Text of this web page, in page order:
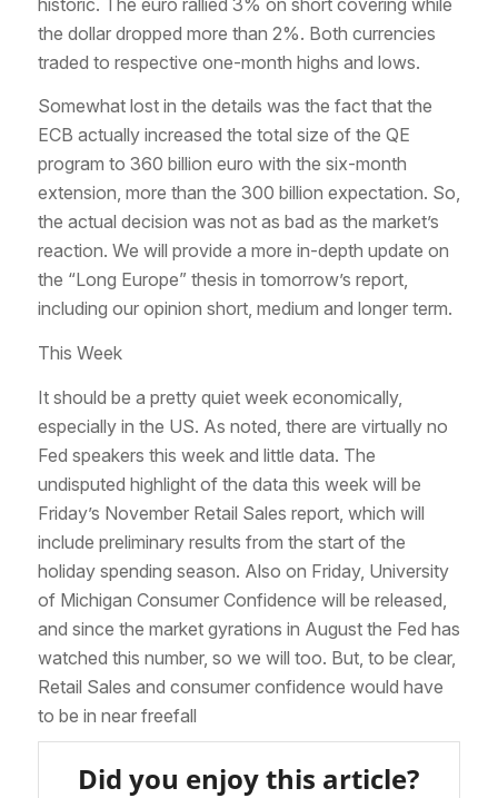
the dollar dropped more than 2%. Both currencies
traded to respective one-month highs and lows.
Somewhat lost in the details was the fact that the
ECB actually increased the total size of the QE
program to 360 billion euro with the six-month
extension, more than the 300 billion expectation. So,
the actual decision was not as bad as the market’s
reaction. We will provide a more in-depth update on
the “Long Europe” thesis in tomorrow’s report,
including our opinion short, medium and longer term.
This Week
It should be a pretty quiet week economically,
especially in the US. As noted, there are virtually no
Fed speakers this week and little data. The
undisputed highlight of the data this week will be
Friday’s November Retail Sales report, which will
include preliminary results from the start of the
holiday spending season. Also on Friday, University
of Michigan Consumer Confidence will be released,
and since the market gyrations in August the Fed has
watched this number, so we will too. But, to be clear,
Retail Sales and consumer confidence would have
to be in near freefall
Did you enjoy this article?